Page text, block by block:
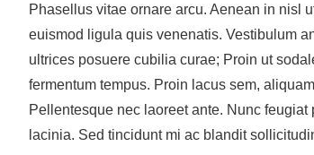
Phasellus vitae ornare arcu. Aenean in nisl
euismod ligula quis venenatis. Vestibulum
ultrices posuere cubilia curae; Proin ut
fermentum tempus. Proin lacus sem,
Pellentesque nec laoreet ante. Nunc
lacinia. Sed tincidunt mi ac blandit